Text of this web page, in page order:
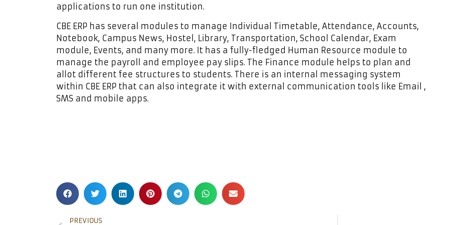
applications to run one institution.
CBE ERP has several modules to manage Individual Timetable, Attendance, Accounts,
Notebook, Campus News, Hostel, Library, Transportation, School Calendar, Exam
module, Events, and many more. It has a fully-fledged Human Resource module to
manage the payroll and employee pay slips. The Finance module helps to plan and
allot different fee structures to students. There is an internal messaging system
within CBE ERP that can also integrate it with external communication tools like Email ,
SMS and mobile apps.
PREVIOUS